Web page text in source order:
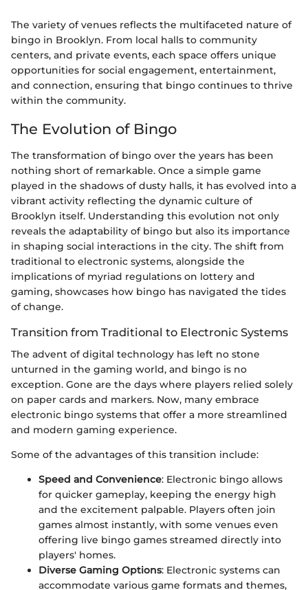
The variety of venues reflects the multifaceted nature of
bingo in Brooklyn. From local halls to community
centers, and private events, each space offers unique
opportunities for social engagement, entertainment,
and connection, ensuring that bingo continues to thrive
within the community.
The Evolution of Bingo
The transformation of bingo over the years has been
nothing short of remarkable. Once a simple game
played in the shadows of dusty halls, it has evolved into a
vibrant activity reflecting the dynamic culture of
Brooklyn itself. Understanding this evolution not only
reveals the adaptability of bingo but also its importance
in shaping social interactions in the city. The shift from
traditional to electronic systems, alongside the
implications of myriad regulations on lottery and
gaming, showcases how bingo has navigated the tides
of change.
Transition from Traditional to Electronic Systems
The advent of digital technology has left no stone
unturned in the gaming world, and bingo is no
exception. Gone are the days where players relied solely
on paper cards and markers. Now, many embrace
electronic bingo systems that offer a more streamlined
and modern gaming experience.
Some of the advantages of this transition include:
Speed and Convenience: Electronic bingo allows
for quicker gameplay, keeping the energy high
and the excitement palpable. Players often join
games almost instantly, with some venues even
offering live bingo games streamed directly into
players' homes.
Diverse Gaming Options: Electronic systems can
accommodate various game formats and themes,